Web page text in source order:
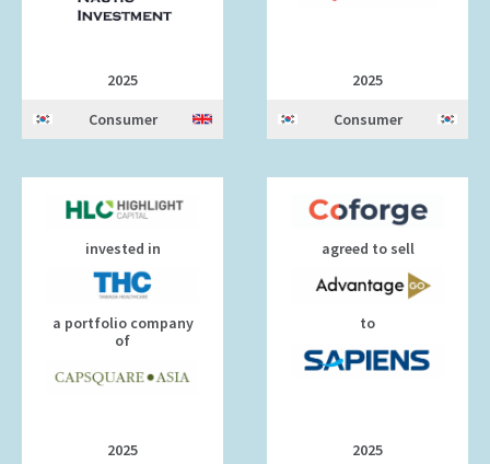
2025
Consumer
2025
Consumer
invested in
a portfolio company
of
2025
agreed to sell
to
2025